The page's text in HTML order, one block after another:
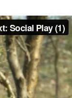
‘run’ after
context all age/
a Courtship context